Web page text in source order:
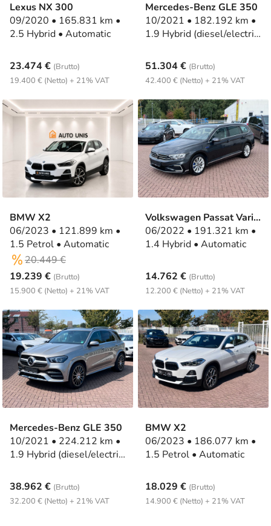
Lexus NX 300
09/2020 • 165.831 km •
2.5 Hybrid • Automatic
23.474 € (Brutto)
19.400 € (Netto) + 21% VAT
Mercedes-Benz GLE 350
10/2021 • 182.192 km •
1.9 Hybrid (diesel/electric)
51.304 € (Brutto)
42.400 € (Netto) + 21% VAT
BMW X2
06/2023 • 121.899 km •
1.5 Petrol • Automatic
20.449 €
19.239 € (Brutto)
15.900 € (Netto) + 21% VAT
Volkswagen Passat Variant
06/2022 • 191.321 km •
1.4 Hybrid • Automatic
14.762 € (Brutto)
12.200 € (Netto) + 21% VAT
Mercedes-Benz GLE 350
10/2021 • 224.212 km •
1.9 Hybrid (diesel/electric)
38.962 € (Brutto)
32.200 € (Netto) + 21% VAT
BMW X2
06/2023 • 186.077 km •
1.5 Petrol • Automatic
18.029 € (Brutto)
14.900 € (Netto) + 21% VAT